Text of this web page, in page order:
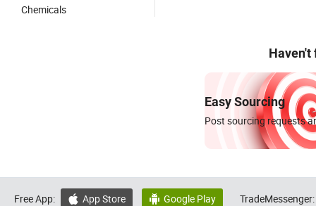
Chemicals
Haven't
Easy Sourcing
Post sourcing requests
Free App:  App Store  Google Play TradeMessenger: